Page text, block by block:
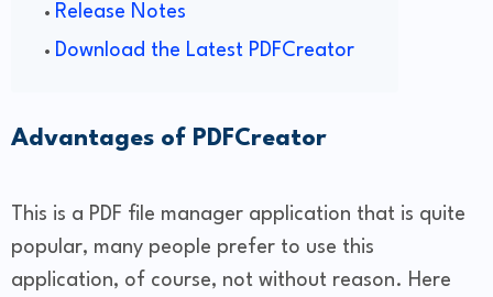
Release Notes
Download the Latest PDFCreator
Advantages of PDFCreator
This is a PDF file manager application that is quite
popular, many people prefer to use this
application, of course, not without reason. Here